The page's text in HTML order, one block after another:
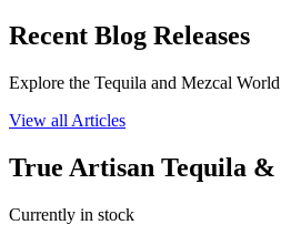
Recent Blog Releases
Explore the Tequila and Mezcal
View all Articles
True Artisan Tequila &
Currently in stock